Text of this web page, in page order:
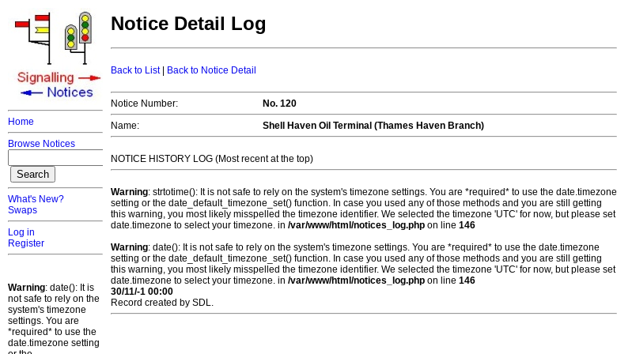
Home
Browse Notices
What's New?
Swaps
Log in
Register
Warning: date(): It is
not safe to rely on the
system's timezone
settings. You are
*required* to use the
date.timezone setting
Notice Detail Log
Back to List| Back to Notice Detail
Notice Number:
No. 120
Name:
Shell Haven Oil Terminal (Thames Haven Branch)
NOTICE HISTORY LOG (Most recent at the top)
Warning: strtotime(): It is not safe to rely on the system's timezone settings. You are *required* to use the date.timezone
setting or the date_default_timezone_set() function. In case you used any of those methods and you are still getting
this warning, you most likely misspelled the timezone identifier. We selected the timezone 'UTC' for now, but please set
date.timezone to select your timezone. in /var/www/html/notices_log.php on line 146
Warning: date(): It is not safe to rely on the system's timezone settings. You are *required* to use the date.timezone
setting or the date_default_timezone_set() function. In case you used any of those methods and you are still getting
this warning, you most likely misspelled the timezone identifier. We selected the timezone 'UTC' for now, but please set
date.timezone to select your timezone. in /var/www/html/notices_log.php on line 146
30/11/-1 00:00
Record created by SDL.